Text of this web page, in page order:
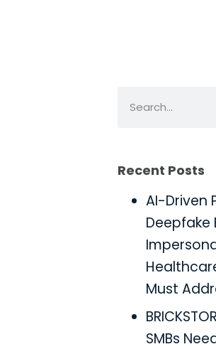
Recent Posts
AI-Driven
Deepfake
Must
SMBs